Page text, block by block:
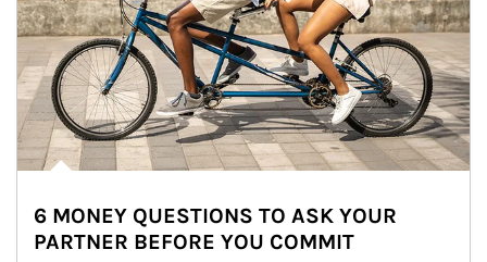
6 MONEY QUESTIONS TO ASK YOUR
PARTNER BEFORE YOU COMMIT